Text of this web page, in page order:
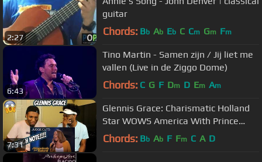
2:27
guitar
Chords: Bb Ab Eb C Cm Gm Fm
6:43
Tino Martin - Samen zijn / Jij liet me
vallen (Live in de Ziggo Dome)
Chords: C G F Dm D Em Am
7:31
Glennis Grace: Charismatic Holland
Star WOWS America With Prince
Cover | America's Got Talent 2018
Chords: Bb Ab F Fm C A D